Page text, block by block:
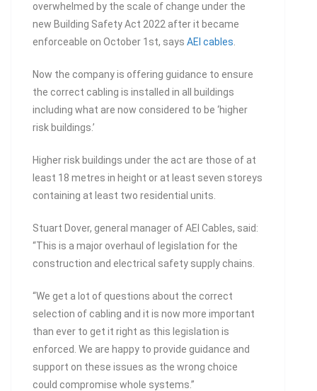
overwhelmed by the scale of change under the
new Building Safety Act 2022 after it became
enforceable on October 1st, says AEI cables
Now the company is offering guidance to ensure
the correct cabling is installed in all buildings
including what are now considered to be ‘higher
risk buildings.’
Higher risk buildings under the act are those of at
least 18 metres in height or at least seven storeys
containing at least two residential units.
Stuart Dover, general manager of AEI Cables, said:
“This is a major overhaul of legislation for the
construction and electrical safety supply chains.
“We get a lot of questions about the correct
selection of cabling and it is now more important
than ever to get it right as this legislation is
enforced. We are happy to provide guidance and
support on these issues as the wrong choice
could compromise whole systems.”